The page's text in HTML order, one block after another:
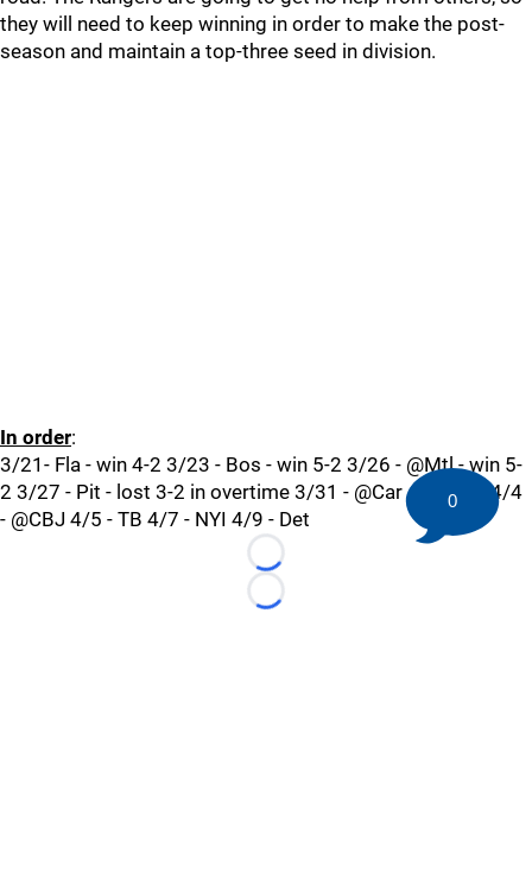
they will need to keep winning in order to make the post-
season and maintain a top-three seed in division.
In order:
3/21- Fla - win 4-2 3/23 - Bos - win 5-2 3/26 - @Mtl - win 5-
2 3/27 - Pit - lost 3-2 in overtime 3/31 - @Car 4/2 - Buf 4/4
- @CBJ 4/5 - TB 4/7 - NYI 4/9 - Det
Loading...
Loading...
0